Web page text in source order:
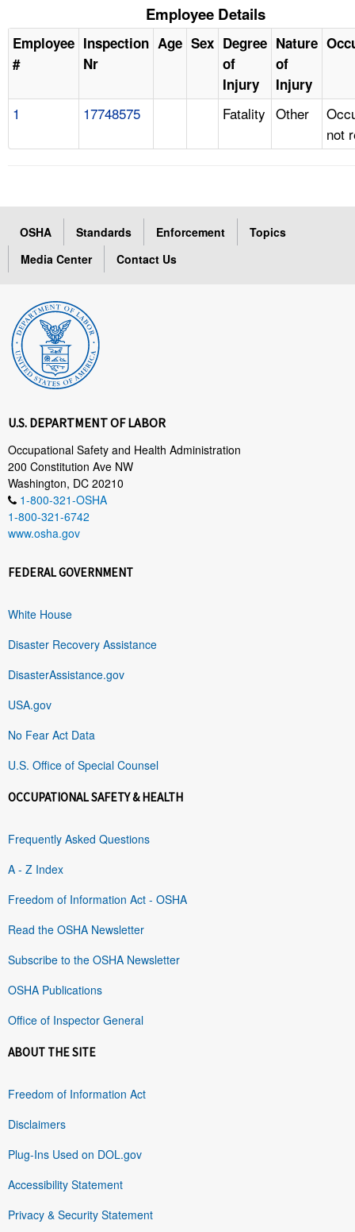
Employee Details
Employee
#
Inspection
Nr
Age Sex Degree
of
Injury
Nature
of
Injury
1 17748575 Fatality Other
not
OSHA Standards Enforcement
Topics
Media Center
Contact Us
U.S. DEPARTMENT OF LABOR
Occupational Safety and Health Administration
200 Constitution Ave NW
Washington, DC 20210
1-800-321-OSHA
1-800-321-6742
www.osha.gov
FEDERAL GOVERNMENT
White House
Disaster Recovery Assistance
DisasterAssistance.gov
USA.gov
No Fear Act Data
U.S. Office of Special Counsel
OCCUPATIONAL SAFETY & HEALTH
Frequently Asked Questions
A - Z Index
Freedom of Information Act - OSHA
Read the OSHA Newsletter
Subscribe to the OSHA Newsletter
OSHA Publications
Office of Inspector General
ABOUT THE SITE
Freedom of Information Act
Disclaimers
Plug-Ins Used on DOL.gov
Accessibility Statement
Privacy & Security Statement